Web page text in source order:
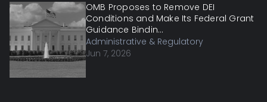
OMB Proposes to Remove DEI
Conditions and Make Its Federal Grant
Guidance Bindin...
Administrative & Regulatory
Jun 7, 2026